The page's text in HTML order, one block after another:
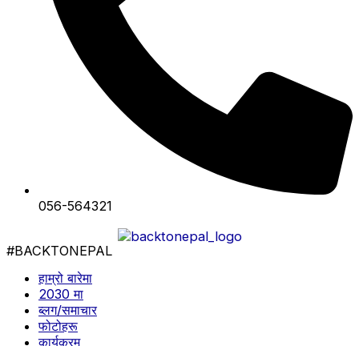
056-564321
#BACKTONEPAL
हाम्रो बारेमा
2030 मा
ब्लग/समाचार
फोटोहरू
कार्यक्रम